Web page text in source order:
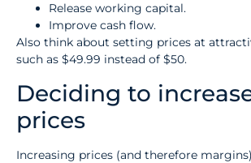
Release working capital.
Improve cash flow.
Also think about setting prices at
such as $49.99 instead of $50.
Deciding to
prices
Increasing prices (and therefore